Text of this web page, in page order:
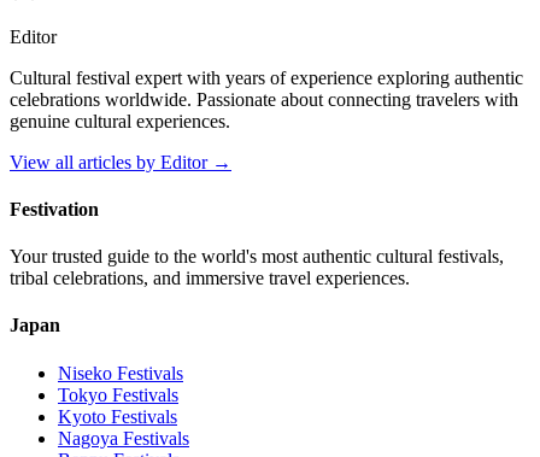
Editor
Cultural festival expert with years of experience exploring authentic
celebrations worldwide. Passionate about connecting travelers with
genuine cultural experiences.
View all articles by Editor→
Festivation
Your trusted guide to the world's most authentic cultural festivals,
tribal celebrations, and immersive travel experiences.
Japan
Niseko Festivals
Tokyo Festivals
Kyoto Festivals
Nagoya Festivals